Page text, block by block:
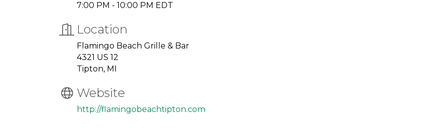
7:00 PM - 10:00 PM EDT
Location
Flamingo Beach Grille & Bar
4321 US 12
Tipton, MI
Website
http://flamingobeachtipton.com